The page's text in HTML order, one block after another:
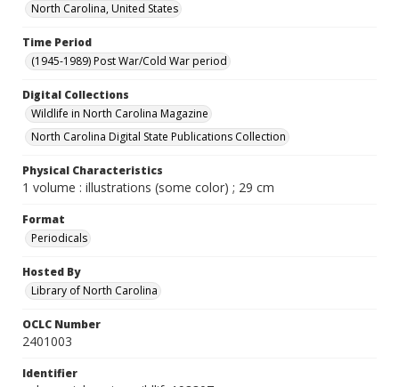
North Carolina, United States
Time Period
(1945-1989) Post War/Cold War period
Digital Collections
Wildlife in North Carolina Magazine
North Carolina Digital State Publications Collection
Physical Characteristics
1 volume : illustrations (some color) ; 29 cm
Format
Periodicals
Hosted By
Library of North Carolina
OCLC Number
2401003
Identifier